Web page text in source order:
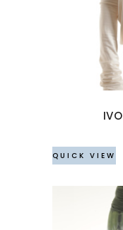
QUICK VIEW